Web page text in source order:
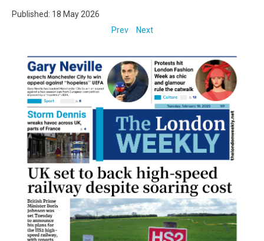
Published: 18 May 2026
Prev
Next